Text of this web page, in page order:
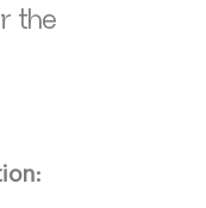
the